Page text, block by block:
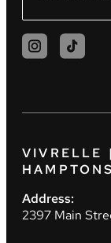
VIVRELLE
Address:
2397 Main